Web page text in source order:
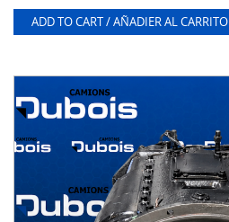
ADD TO CART / AÑADIER AL CARRITO